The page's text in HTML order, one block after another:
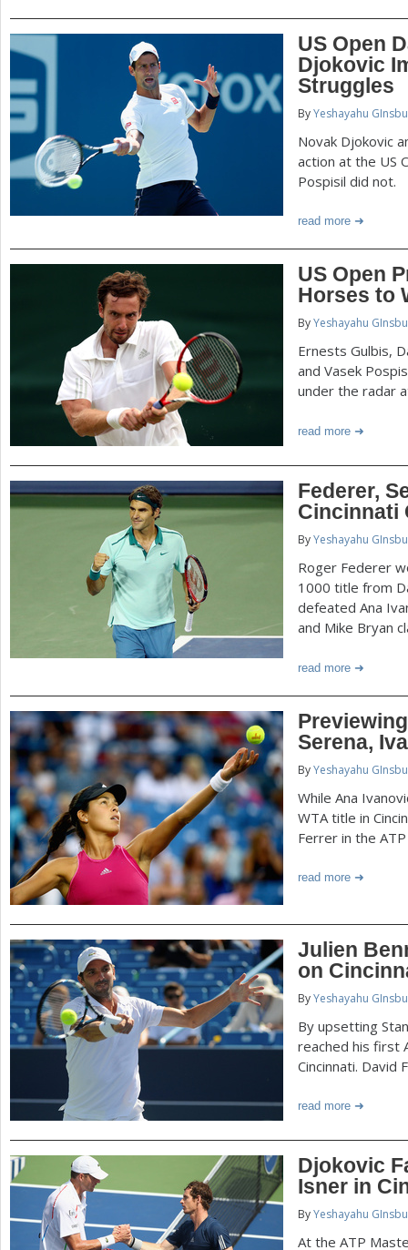
US Open
Djokovic
Struggles
ByYeshayahu
Novak Djokovic
action at the US
Pospisil did not.
read more
US Open
Horses to
ByYeshayahu
Ernests Gulbis,
and Vasek
under the radar
read more
Federer,
Cincinnati
ByYeshayahu
Roger Federer
1000 title from
defeated Ana
and Mike Bryan
read more
Serena,
ByYeshayahu
While Ana
WTA title in
Ferrer in the
read more
Julien
on
ByYeshayahu
By upsetting
reached his first
Cincinnati.
read more
Djokovic
Isner in
ByYeshayahu
At the ATP